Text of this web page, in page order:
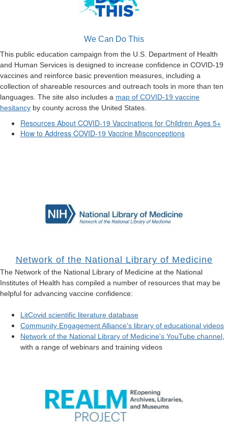
We Can Do This
This public education campaign from the U.S. Department of Health
and Human Services is designed to increase confidence in COVID-19
vaccines and reinforce basic prevention measures, including a
collection of shareable resources and outreach tools in more than ten
languages. The site also includes a map of COVID-19 vaccine
hesitancy by county across the United States.
Resources About COVID-19 Vaccinations for Children Ages 5+
How to Address COVID-19 Vaccine Misconceptions
Network of the National Library of Medicine
The Network of the National Library of Medicine at the National
Institutes of Health has compiled a number of resources that may be
helpful for advancing vaccine confidence:
LitCovid scientific literature database
Community Engagement Alliance's library of educational videos
Network of the National Library of Medicine's YouTube channel
with a range of webinars and training videos